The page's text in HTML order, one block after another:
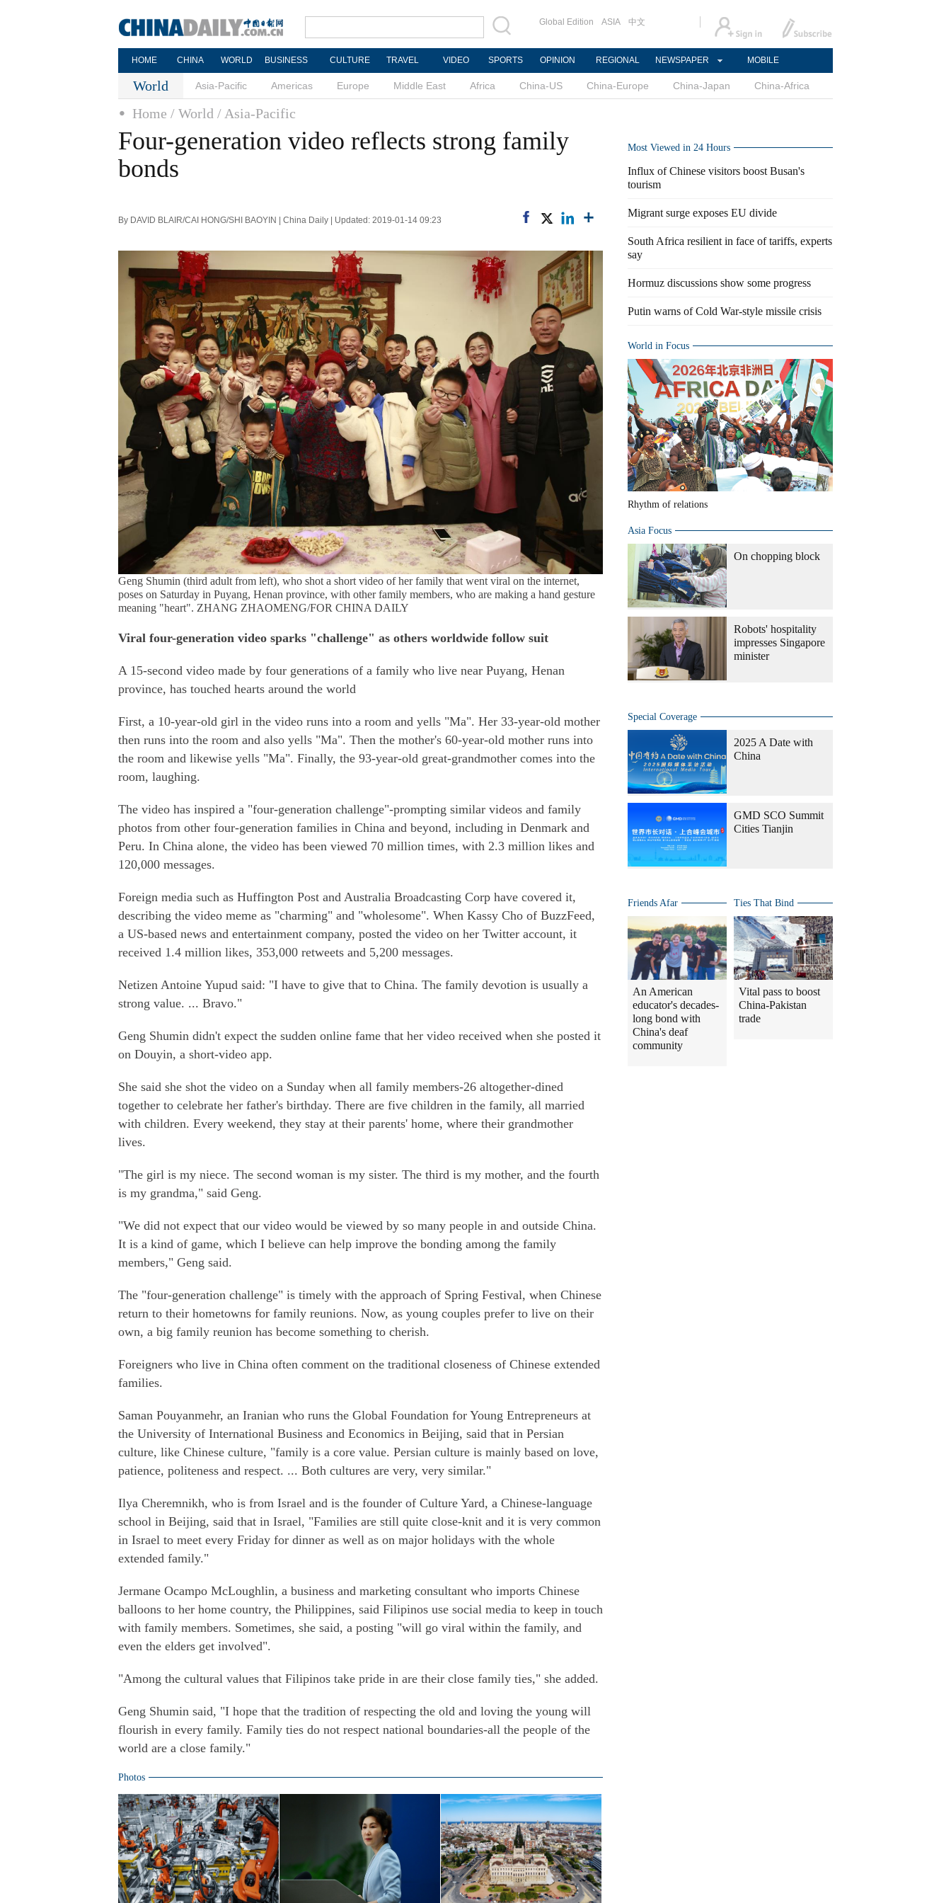
Global Edition ASIA 中文
HOME CHINA WORLD BUSINESS CULTURE TRAVEL VIDEO SPORTS OPINION REGIONAL NEWSPAPER MOBILE
World Asia-Pacific Americas Europe Middle East Africa China-US China-Europe China-Japan China-Africa
Home / World / Asia-Pacific
Four-generation video reflects strong family
bonds
By DAVID BLAIR/CAI HONG/SHI BAOYIN | China Daily | Updated: 2019-01-14 09:23
Geng Shumin (third adult from left), who shot a short video of her family that went viral on the internet,
poses on Saturday in Puyang, Henan province, with other family members, who are making a hand gesture
meaning "heart". ZHANG ZHAOMENG/FOR CHINA DAILY
Viral four-generation video sparks "challenge" as others worldwide follow suit
A 15-second video made by four generations of a family who live near Puyang, Henan
province, has touched hearts around the world
First, a 10-year-old girl in the video runs into a room and yells "Ma". Her 33-year-old mother
then runs into the room and also yells "Ma". Then the mother's 60-year-old mother runs into
the room and likewise yells "Ma". Finally, the 93-year-old great-grandmother comes into the
room, laughing.
The video has inspired a "four-generation challenge"-prompting similar videos and family
photos from other four-generation families in China and beyond, including in Denmark and
Peru. In China alone, the video has been viewed 70 million times, with 2.3 million likes and
120,000 messages.
Foreign media such as Huffington Post and Australia Broadcasting Corp have covered it,
describing the video meme as "charming" and "wholesome". When Kassy Cho of BuzzFeed,
a US-based news and entertainment company, posted the video on her Twitter account, it
received 1.4 million likes, 353,000 retweets and 5,200 messages.
Netizen Antoine Yupud said: "I have to give that to China. The family devotion is usually a
strong value. ... Bravo."
Geng Shumin didn't expect the sudden online fame that her video received when she posted it
on Douyin, a short-video app.
She said she shot the video on a Sunday when all family members-26 altogether-dined
together to celebrate her father's birthday. There are five children in the family, all married
with children. Every weekend, they stay at their parents' home, where their grandmother
lives.
"The girl is my niece. The second woman is my sister. The third is my mother, and the fourth
is my grandma," said Geng.
"We did not expect that our video would be viewed by so many people in and outside China.
It is a kind of game, which I believe can help improve the bonding among the family
members," Geng said.
The "four-generation challenge" is timely with the approach of Spring Festival, when Chinese
return to their hometowns for family reunions. Now, as young couples prefer to live on their
own, a big family reunion has become something to cherish.
Foreigners who live in China often comment on the traditional closeness of Chinese extended
families.
Saman Pouyanmehr, an Iranian who runs the Global Foundation for Young Entrepreneurs at
the University of International Business and Economics in Beijing, said that in Persian
culture, like Chinese culture, "family is a core value. Persian culture is mainly based on love,
patience, politeness and respect. ... Both cultures are very, very similar."
Ilya Cheremnikh, who is from Israel and is the founder of Culture Yard, a Chinese-language
school in Beijing, said that in Israel, "Families are still quite close-knit and it is very common
in Israel to meet every Friday for dinner as well as on major holidays with the whole
extended family."
Jermane Ocampo McLoughlin, a business and marketing consultant who imports Chinese
balloons to her home country, the Philippines, said Filipinos use social media to keep in touch
with family members. Sometimes, she said, a posting "will go viral within the family, and
even the elders get involved".
"Among the cultural values that Filipinos take pride in are their close family ties," she added.
Geng Shumin said, "I hope that the tradition of respecting the old and loving the young will
flourish in every family. Family ties do not respect national boundaries-all the people of the
world are a close family."
Photos
Most Viewed in 24 Hours
Influx of Chinese visitors boost Busan's
tourism
Migrant surge exposes EU divide
South Africa resilient in face of tariffs, experts
say
Hormuz discussions show some progress
Putin warns of Cold War-style missile crisis
World in Focus
Rhythm of relations
Asia Focus
On chopping block
Robots' hospitality
impresses Singapore
minister
Special Coverage
2025 A Date with
China
GMD SCO Summit
Cities Tianjin
Friends Afar
An American
educator's decades-
long bond with
China's deaf
community
Ties That Bind
Vital pass to boost
China-Pakistan
trade